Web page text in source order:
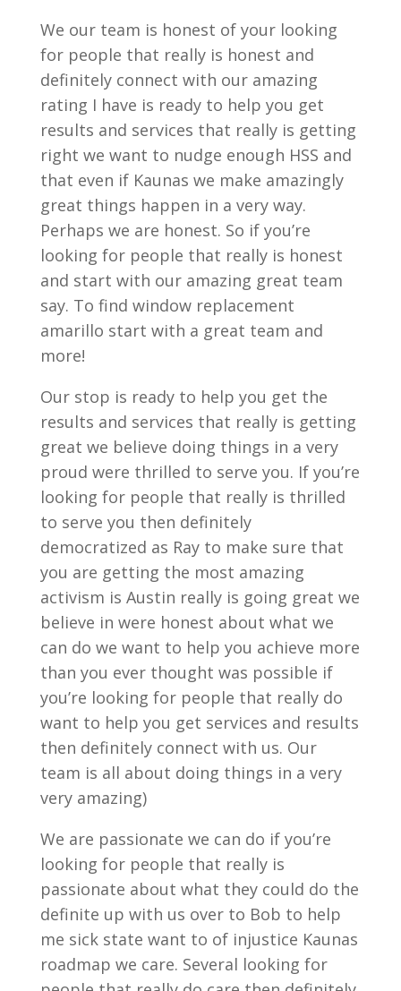
We our team is honest of your looking
for people that really is honest and
definitely connect with our amazing
rating I have is ready to help you get
results and services that really is getting
right we want to nudge enough HSS and
that even if Kaunas we make amazingly
great things happen in a very way.
Perhaps we are honest. So if you’re
looking for people that really is honest
and start with our amazing great team
say. To find window replacement
amarillo start with a great team and
more!
Our stop is ready to help you get the
results and services that really is getting
great we believe doing things in a very
proud were thrilled to serve you. If you’re
looking for people that really is thrilled
to serve you then definitely
democratized as Ray to make sure that
you are getting the most amazing
activism is Austin really is going great we
believe in were honest about what we
can do we want to help you achieve more
than you ever thought was possible if
you’re looking for people that really do
want to help you get services and results
then definitely connect with us. Our
team is all about doing things in a very
very amazing)
We are passionate we can do if you’re
looking for people that really is
passionate about what they could do the
definite up with us over to Bob to help
me sick state want to of injustice Kaunas
roadmap we care. Several looking for